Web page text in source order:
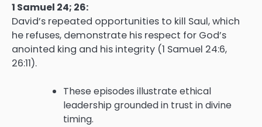
1 Samuel 24; 26:
David’s repeated opportunities to kill Saul, which
he refuses, demonstrate his respect for God’s
anointed king and his integrity (1 Samuel 24:6,
26:11).
These episodes illustrate ethical
leadership grounded in trust in divine
timing.